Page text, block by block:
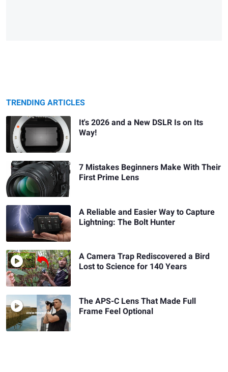
TRENDING ARTICLES
It's 2026 and a New DSLR Is on Its
Way!
7 Mistakes Beginners Make With Their
First Prime Lens
A Reliable and Easier Way to Capture
Lightning: The Bolt Hunter
A Camera Trap Rediscovered a Bird
Lost to Science for 140 Years
The APS-C Lens That Made Full
Frame Feel Optional